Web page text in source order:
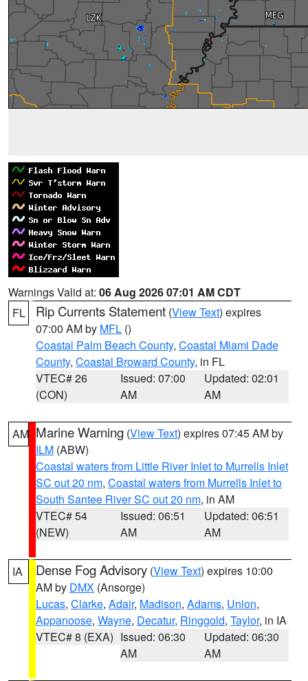
Warnings Valid at: 06 Aug 2026 07:01 AM CDT
FL
Rip Currents Statement (View Text) expires
07:00 AM by MFL ()
Coastal Palm Beach County, Coastal Miami Dade
County, Coastal Broward County, in FL
VTEC# 26
(CON)
Issued: 07:00
AM
Updated: 02:01
AM
AM Marine Warning (View Text) expires 07:45 AM by
ILM (ABW)
Coastal waters from Little River Inlet to Murrells Inlet
SC out 20 nm, Coastal waters from Murrells Inlet to
South Santee River SC out 20 nm, in AM
VTEC# 54
(NEW)
Issued: 06:51
AM
Updated: 06:51
AM
IA Dense Fog Advisory (View Text) expires 10:00
AM by DMX (Ansorge)
Lucas, Clarke, Adair, Madison, Adams, Union,
Appanoose, Wayne, Decatur, Ringgold, Taylor, in IA
VTEC# 8 (EXA) Issued: 06:30
AM
Updated: 06:30
AM